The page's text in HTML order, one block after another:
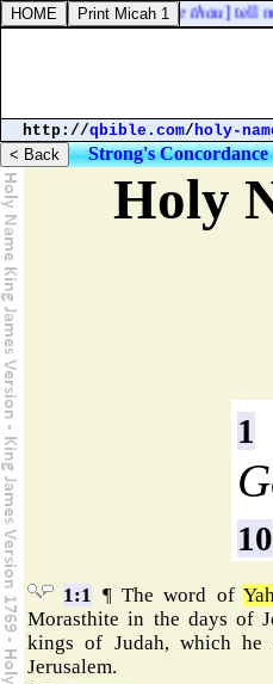
charged [him, See thou] tell no
http://qbible.com/holy-
Strong's Concordance
Holy
1
10
1:1 ¶ The word of
Morasthite in the days of
kings of Judah, which he
Jerusalem.